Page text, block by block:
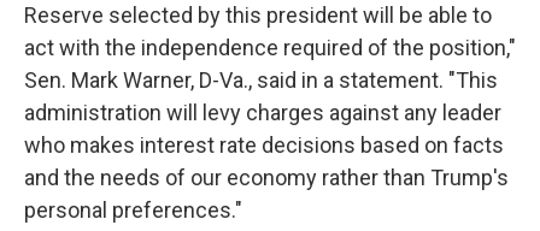
Reserve selected by this president will be able to
act with the independence required of the position,"
Sen. Mark Warner, D-Va., said in a statement. "This
administration will levy charges against any leader
who makes interest rate decisions based on facts
and the needs of our economy rather than Trump's
personal preferences."